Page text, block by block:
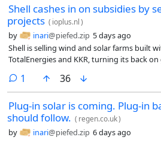
Shell cashes in on subsidies by
projects ( ioplus.nl)
by inari@piefed.zip 5 days ago
Shell is selling wind and solar farms built
TotalEnergies and KKR, turning its back
1 comment
36
Plug-in solar is coming. Plug-in
should follow. ( regen.co.uk)
by inari@piefed.zip 6 days ago